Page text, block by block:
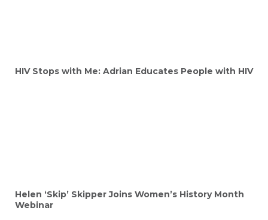
HIV Stops with Me: Adrian Educates People with HIV
Helen ‘Skip’ Skipper Joins Women’s History Month
Webinar